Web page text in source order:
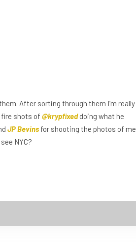
After sorting through them I’m really
fire shots of @krypfixeddoing what he
JP Bevins for shooting the photos of me
NYC?